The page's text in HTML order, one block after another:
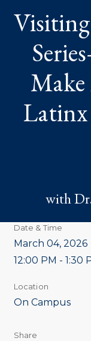
are
here:
Visiting
Make
with
Date & Time
March 04, 2026
12:00 PM - 1:30
Location
On Campus
Share